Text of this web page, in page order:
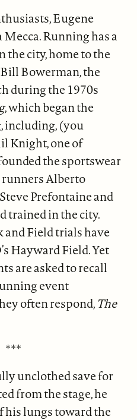
Eugene
Running has a
the city, home to the
Bowerman, the
during the 1970s
, which began the
including, (you
Knight, one of
the sportswear
runners Alberto
Prefontaine and
trained in the city.
and Field trials have
Hayward Field. Yet
are asked to recall
event
often respond, The
***
unclothed save for
from the stage, he
his lungs toward the